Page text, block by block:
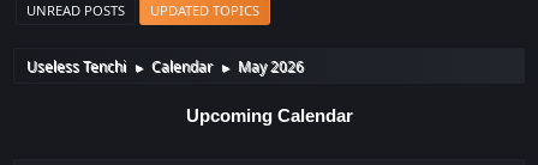
UNREAD POSTS UPDATED TOPICS
Useless Tenchi ► Calendar ► May 2026
Upcoming Calendar